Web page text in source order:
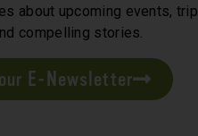
about upcoming events, trip
compelling stories.
E-Newsletter